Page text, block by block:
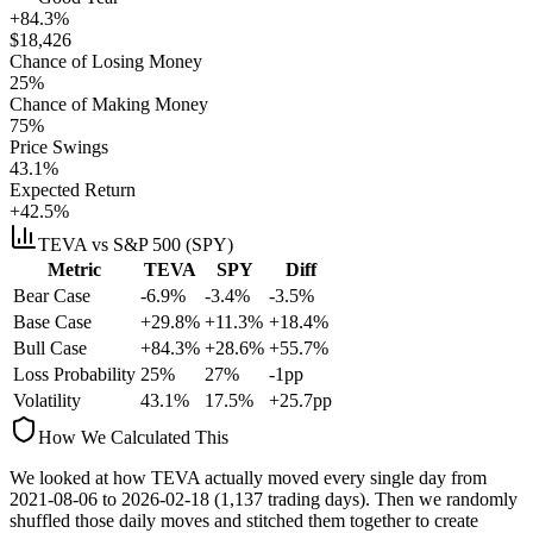
+84.3%
$18,426
Chance of Losing Money
25%
Chance of Making Money
75%
Price Swings
43.1%
Expected Return
+42.5%
TEVA vs S&P 500 (SPY)
Metric
TEVA SPY
Diff
Bear Case
-6.9% -3.4%
-3.5%
Base Case
+29.8% +11.3% +18.4%
Bull Case
+84.3% +28.6% +55.7%
Loss Probability 25% 27% -1pp
Volatility
43.1% 17.5% +25.7pp
How We Calculated This
We looked at how TEVA actually moved every single day from
2021-08-06 to 2026-02-18 (1,137 trading days). Then we randomly
shuffled those daily moves and stitched them together to create